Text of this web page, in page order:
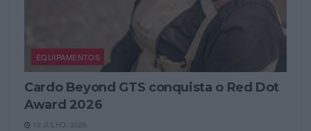
EQUIPAMENTOS
Cardo Beyond GTS conquista o Red Dot
Award 2026
10 JULHO, 2026